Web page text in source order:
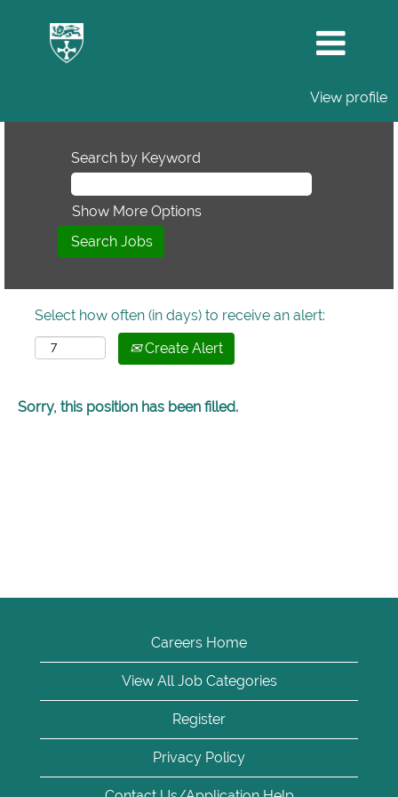
View profile
Search by Keyword
Show More Options
Select how often (in days) to receive an alert:
Create Alert
Sorry, this position has been filled.
Careers Home
View All Job Categories
Register
Privacy Policy